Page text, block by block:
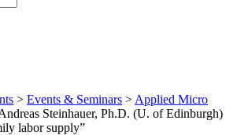
> Events & Seminars > Applied Micro
Steinhauer, Ph.D. (U. of Edinburgh)
labor supply”